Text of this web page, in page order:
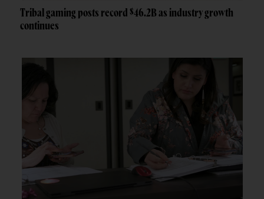
Tribal gaming posts record $46.2B as industry growth
continues